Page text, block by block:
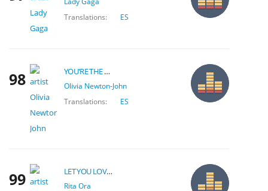
Translations:
ES
98 YOU'RE THE ONE THAT I WANT
Olivia Newton-John
Translations:
ES
99 LET YOU LOVE ME
Rita Ora